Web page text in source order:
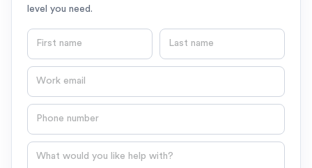
level you need.
First name Last name
Email
Phone number
Question